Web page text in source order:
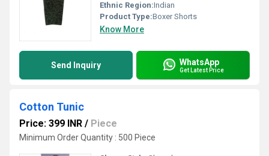
Ethnic Region:Indian
Product Type:Boxer Shorts
Know More
Send Inquiry WhatsApp
Get Latest Price
Cotton Tunic
Price: 399 INR / Piece
Minimum Order Quantity : 500 Piece